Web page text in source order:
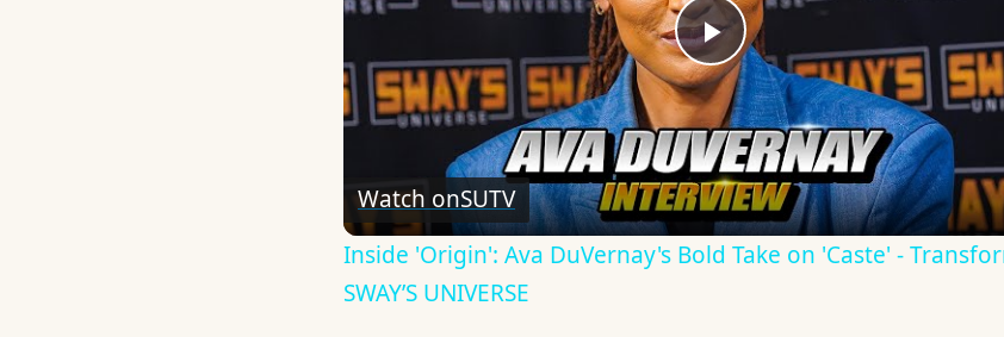
Play
Video
Watch onSUTV
Inside 'Origin': Ava DuVernay's Bold Take on 'Caste' -
SWAY’S UNIVERSE